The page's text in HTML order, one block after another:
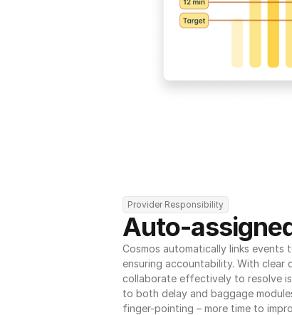
Provider Responsibility
Auto-
Cosmos automatically links events
ensuring accountability. With clear
collaborate effectively to resolve
to both delay and baggage
finger-pointing – more time to